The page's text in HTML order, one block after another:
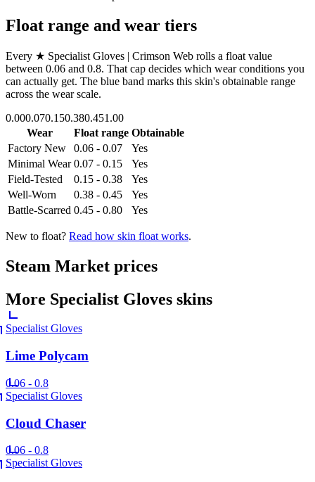
Float range and wear tiers
Every ★ Specialist Gloves | Crimson Web rolls a float value
between 0.06 and 0.8. That cap decides which wear conditions you
can actually get. The blue band marks this skin's obtainable range
across the wear scale.
0.000.070.150.380.451.00
Wear
Float range Obtainable
Factory New
0.06 - 0.07
Yes
Minimal Wear 0.07 - 0.15
Yes
Field-Tested
0.15 - 0.38
Yes
Well-Worn
0.38 - 0.45
Yes
Battle-Scarred 0.45 - 0.80 Yes
New to float? Read how skin float works.
Steam Market prices
More Specialist Gloves skins
Specialist Gloves
Lime Polycam
0.06 - 0.8
Specialist Gloves
Cloud Chaser
0.06 - 0.8
Specialist Gloves